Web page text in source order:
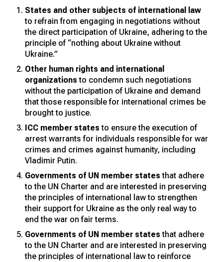
States and other subjects of international law
to refrain from engaging in negotiations without
the direct participation of Ukraine, adhering to the
principle of “nothing about Ukraine without
Ukraine.”
Other human rights and international
organizationsto condemn such negotiations
without the participation of Ukraine and demand
that those responsible for international crimes be
brought to justice.
ICC member statesto ensure the execution of
arrest warrants for individuals responsible for war
crimes and crimes against humanity, including
Vladimir Putin.
Governments of UN member statesthat adhere
to the UN Charter and are interested in preserving
the principles of international law to strengthen
their support for Ukraine as the only real way to
end the war on fair terms.
Governments of UN member statesthat adhere
to the UN Charter and are interested in preserving
the principles of international law to reinforce